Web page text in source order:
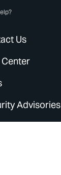
Us
Advisories